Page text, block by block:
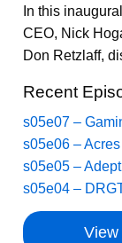
In this
CEO, Nick
Don Retzlaff,
Recent
s05e07 –
s05e06 –
s05e05 –
s05e04 –
View